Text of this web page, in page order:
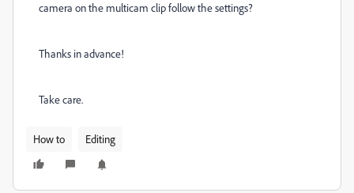
camera on the multicam clip follow the settings?
Thanks in advance!
Take care.
How to Editing